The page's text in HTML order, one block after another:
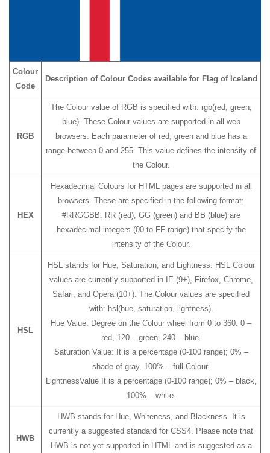
Colour
Code
Description of Colour Codes available for Flag of Iceland
RGB
The Colour value of RGB is specified with: rgb(red, green,
blue). These Colour values are supported in all web
browsers. Each parameter of red, green and blue has a
range between 0 and 255. This value defines the intensity of
the Colour.
HEX
Hexadecimal Colours for HTML pages are supported in all
browsers. These are specified in the following format:
#RRGGBB. RR (red), GG (green) and BB (blue) are
hexadecimal integers (00 to FF range) that specify the
intensity of the Colour.
HSL
HSL stands for Hue, Saturation, and Lightness. HSL Colour
values are currently supported in IE (9+), Firefox, Chrome,
Safari, and Opera (10+). The Colour values are specified
with: hsl(hue, saturation, lightness).
Hue Value: Degree on the Colour wheel from 0 to 360. 0 –
red, 120 – green, 240 – blue.
Saturation Value: It is a percentage (0-100 range); 0% –
shade of gray, 100% – full Colour.
LightnessValue It is a percentage (0-100 range); 0% – black,
100% – white.
HWB
HWB stands for Hue, Whiteness, and Blackness. It is
currently a suggested standard for CSS4. Please note that
HWB is not yet supported in HTML and is suggested as a